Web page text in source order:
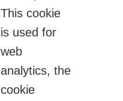
This cookie
is used for
web
analytics, the
cookie